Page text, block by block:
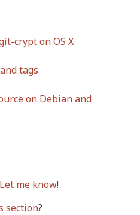
crypt on OS X
tags
on Debian and
Let me know!
section?